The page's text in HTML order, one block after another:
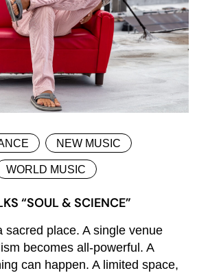
NEW MUSIC
WORLD MUSIC
“SOUL & SCIENCE”
sacred place. A single venue
becomes all-powerful. A
can happen. A limited space,